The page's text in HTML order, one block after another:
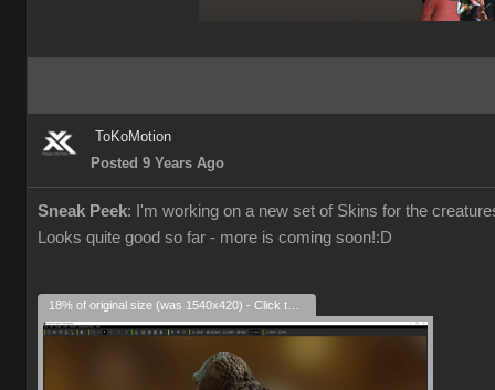
ToKoMotion
Posted 9 Years Ago
Sneak Peek: I'm working on a new set of Skins for the
Looks quite good so far - more is coming soon!:D